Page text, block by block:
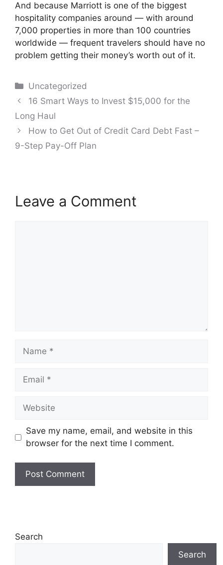
And because Marriott is one of the biggest
hospitality companies around — with around
7,000 properties in more than 100 countries
worldwide — frequent travelers should have no
problem getting their money’s worth out of it.
Categories
Uncategorized
Post
navigation
16 Smart Ways to Invest $15,000 for the
Long Haul
How to Get Out of Credit Card Debt Fast –
9-Step Pay-Off Plan
Leave a Comment
Name
Email
Website
Save my name, email, and website in this
browser for the next time I comment.
Search
Search